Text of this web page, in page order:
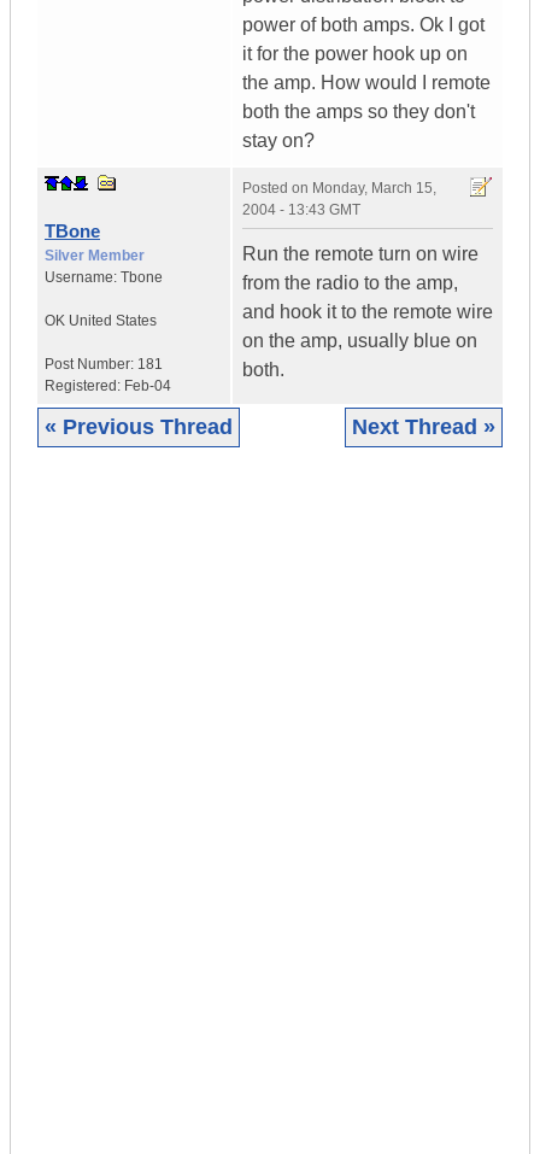
power of both amps. Ok I got
it for the power hook up on
the amp. How would I remote
both the amps so they don't
stay on?
TBone
Silver Member
Username: Tbone
OK United States
Post Number: 181
Registered: Feb-04
Posted on Monday, March 15,
2004 - 13:43 GMT
Run the remote turn on wire
from the radio to the amp,
and hook it to the remote wire
on the amp, usually blue on
both.
« Previous Thread Next Thread »